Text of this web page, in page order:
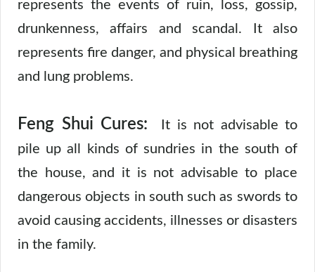
represents the events of ruin, loss, gossip,
drunkenness, affairs and scandal. It also
represents fire danger, and physical breathing
and lung problems.
Feng Shui Cures: It is not advisable to
pile up all kinds of sundries in the south of
the house, and it is not advisable to place
dangerous objects in south such as swords to
avoid causing accidents, illnesses or disasters
in the family.